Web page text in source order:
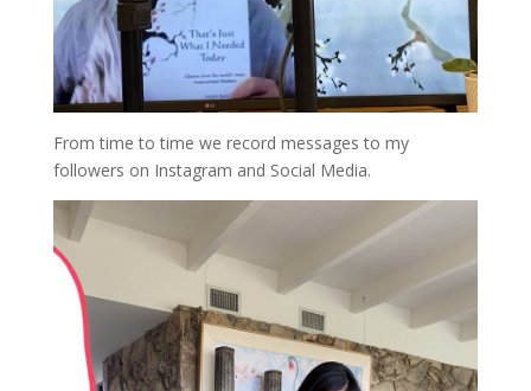
From time to time we record messages to my
followers on Instagram and Social Media.